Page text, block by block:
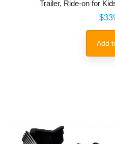
Trailer, Ride-on for
Add